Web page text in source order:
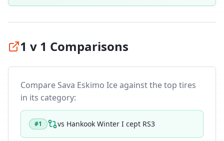
1 v 1 Comparisons
CompareSava Eskimo Iceagainst the top tires
in its category:
#1 vs Hankook Winter I cept RS3